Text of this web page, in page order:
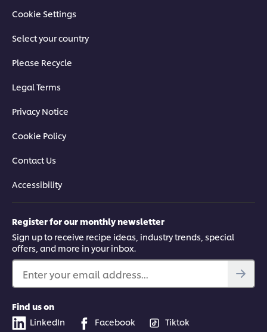
Cookie Settings
Select your country
Please Recycle
Legal Terms
Privacy Notice
Cookie Policy
Contact Us
Accessibility
Register for our monthly newsletter
Sign up to receive recipe ideas, industry trends, special
offers, and more in your inbox.
Enter your email address...
Find us on
LinkedIn
Facebook
Tiktok